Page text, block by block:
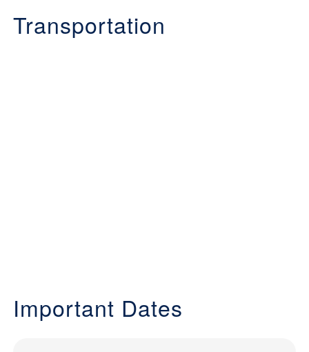
Transportation
Important Dates